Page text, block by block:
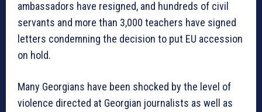
ambassadors have resigned, and hundreds of civil
servants and more than 3,000 teachers have signed
letters condemning the decision to put EU accession
on hold.
Many Georgians have been shocked by the level of
violence directed at Georgian journalists as well as